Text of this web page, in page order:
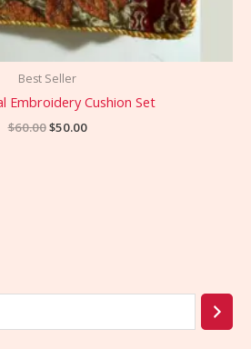
Best Seller
Embroidery Cushion Set
$60.00$50.00